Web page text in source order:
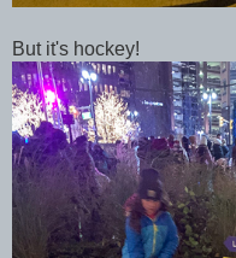
But it's hockey!